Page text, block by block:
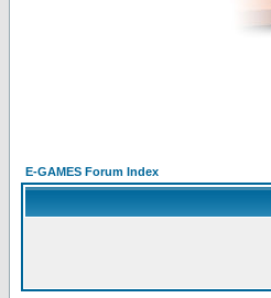
E-GAMES Forum Index